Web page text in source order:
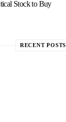
Stock to Buy
RECENT POSTS